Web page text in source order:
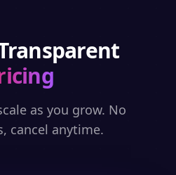
as you grow. No
cancel anytime.